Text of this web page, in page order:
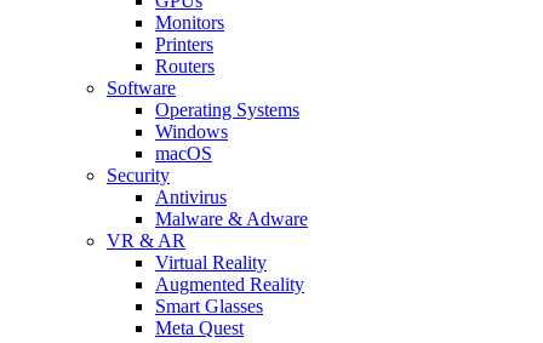
Monitors
Printers
Routers
Software
Operating Systems
Windows
macOS
Security
Antivirus
Malware & Adware
VR & AR
Virtual Reality
Augmented Reality
Smart Glasses
Meta Quest